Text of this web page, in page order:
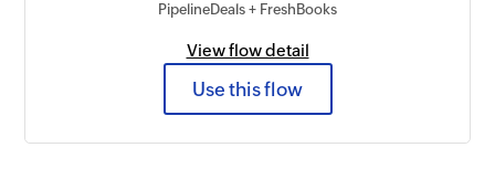
PipelineDeals + FreshBooks
View flow detail
Use this flow